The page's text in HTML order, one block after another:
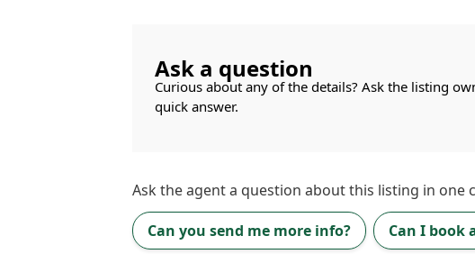
Ask a question
Curious about any of the details? Ask the listing
quick answer.
Ask theagenta question about this listing in one
Can you send me more info? Can I book